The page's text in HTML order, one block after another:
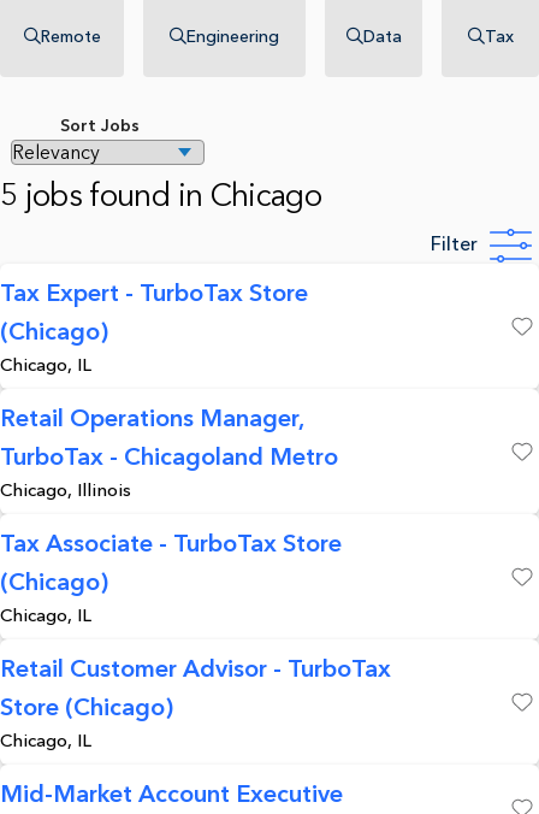
Remote Engineering Data Tax
Sort Jobs
5 jobs found in Chicago
Filter
Tax Expert - TurboTax Store
(Chicago)
Chicago, IL
Retail Operations Manager,
TurboTax - Chicagoland Metro
Chicago, Illinois
Tax Associate - TurboTax Store
(Chicago)
Chicago, IL
Retail Customer Advisor - TurboTax
Store (Chicago)
Chicago, IL
Mid-Market Account Executive